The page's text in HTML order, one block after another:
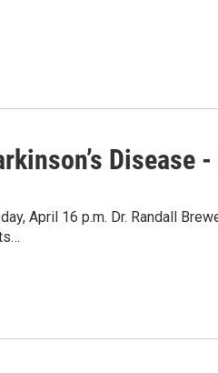
Disease
April 16 p.m. Dr. Randall